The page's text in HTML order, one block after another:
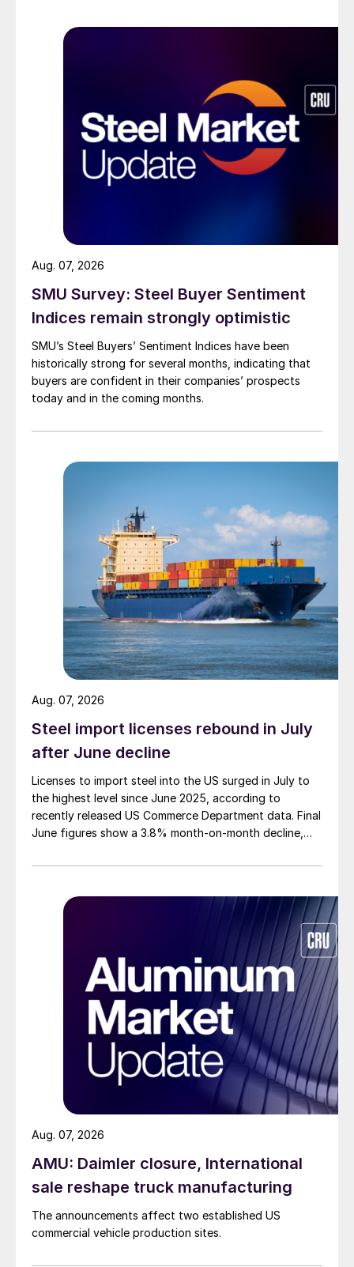
SMU Survey: Steel Buyer Sentiment
Indices remain strongly optimistic
SMU’s Steel Buyers’ Sentiment Indices have been
historically strong for several months, indicating that
buyers are confident in their companies’ prospects
today and in the coming months.
Aug. 07, 2026
Steel import licenses rebound in July
after June decline
Licenses to import steel into the US surged in July to
the highest level since June 2025, according to
recently released US Commerce Department data. Final
June figures show a 3.8% month-on-month decline,
Aug. 07, 2026
AMU: Daimler closure, International
sale reshape truck manufacturing
The announcements affect two established US
commercial vehicle production sites.
Aug. 07, 2026